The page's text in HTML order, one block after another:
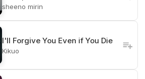
sheeno mirin
I'll Forgive You Even if You Die
Kikuo